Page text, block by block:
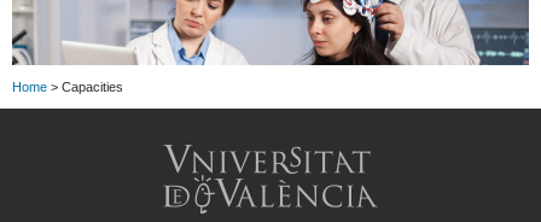
Home > Capacities